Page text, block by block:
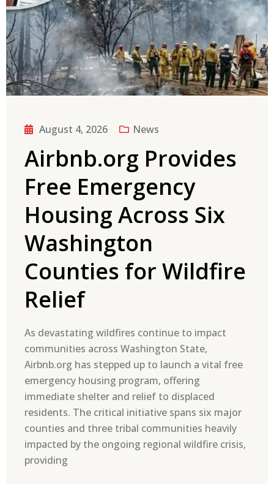
August 4, 2026 News
Airbnb.org Provides
Free Emergency
Housing Across Six
Washington
Counties for Wildfire
Relief
As devastating wildfires continue to impact
communities across Washington State,
Airbnb.org has stepped up to launch a vital free
emergency housing program, offering
immediate shelter and relief to displaced
residents. The critical initiative spans six major
counties and three tribal communities heavily
impacted by the ongoing regional wildfire crisis,
providing